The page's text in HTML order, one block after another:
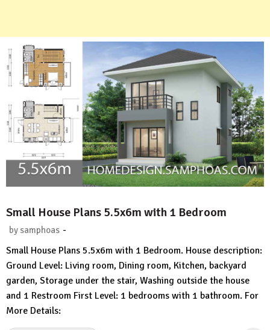
Small House Plans 5.5x6m with 1 Bedroom
by samphoas -
Comment
Small House Plans 5.5x6m with 1 Bedroom. House description:
Ground Level: Living room, Dining room, Kitchen, backyard
garden, Storage under the stair, Washing outside the house
and 1 Restroom First Level: 1 bedrooms with 1 bathroom. For
More Details: